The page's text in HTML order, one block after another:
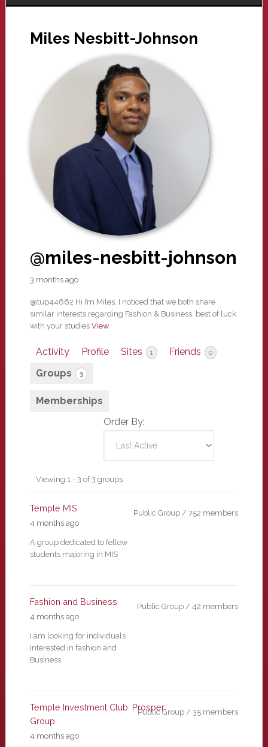
Miles Nesbitt-Johnson
@miles-nesbitt-johnson
3 months ago
@tup44662 Hi I’m Miles, I noticed that we both share
similar interests regarding Fashion & Business, best of luck
with your studies View
Activity Profile Sites 1 Friends 0
Groups 3
Memberships
Order By:
Member's
groups
Viewing 1 - 3 of 3 groups
Temple MIS
4 months ago
A group dedicated to fellow
students majoring in MIS
Public Group / 752 members
Fashion and Business
4 months ago
I am looking for individuals
interested in fashion and
Business.
Public Group / 42 members
Temple Investment Club: Prosper
Group
4 months ago
Public Group / 35 members